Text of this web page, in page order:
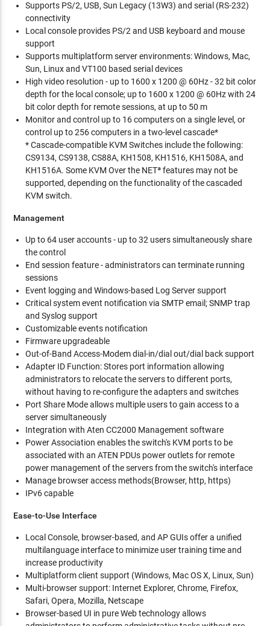
Supports PS/2, USB, Sun Legacy (13W3) and serial (RS-232)
connectivity
Local console provides PS/2 and USB keyboard and mouse
support
Supports multiplatform server environments: Windows, Mac,
Sun, Linux and VT100 based serial devices
High video resolution - up to 1600 x 1200 @ 60Hz - 32 bit color
depth for the local console; up to 1600 x 1200 @ 60Hz with 24
bit color depth for remote sessions, at up to 50 m
Monitor and control up to 16 computers on a single level, or
control up to 256 computers in a two-level cascade*
* Cascade-compatible KVM Switches include the following:
CS9134, CS9138, CS88A, KH1508, KH1516, KH1508A, and
KH1516A. Some KVM Over the NETª features may not be
supported, depending on the functionality of the cascaded
KVM switch.
Management
Up to 64 user accounts - up to 32 users simultaneously share
the control
End session feature - administrators can terminate running
sessions
Event logging and Windows-based Log Server support
Critical system event notification via SMTP email; SNMP trap
and Syslog support
Customizable events notification
Firmware upgradeable
Out-of-Band Access-Modem dial-in/dial out/dial back support
Adapter ID Function: Stores port information allowing
administrators to relocate the servers to different ports,
without having to re-configure the adapters and switches
Port Share Mode allows multiple users to gain access to a
server simultaneously
Integration with Aten CC2000 Management software
Power Association enables the switch's KVM ports to be
associated with an ATEN PDUs power outlets for remote
power management of the servers from the switch's interface
Manage browser access methods(Browser, http, https)
IPv6 capable
Ease-to-Use Interface
Local Console, browser-based, and AP GUIs offer a unified
multilanguage interface to minimize user training time and
increase productivity
Multiplatform client support (Windows, Mac OS X, Linux, Sun)
Multi-browser support: Internet Explorer, Chrome, Firefox,
Safari, Opera, Mozilla, Netscape
Browser-based UI in pure Web technology allows